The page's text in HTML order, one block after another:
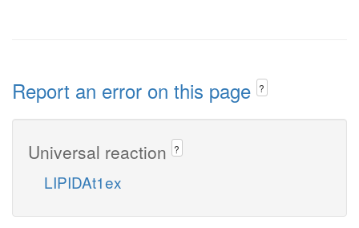
Report an error on this page ?
Universal reaction ?
LIPIDAt1ex